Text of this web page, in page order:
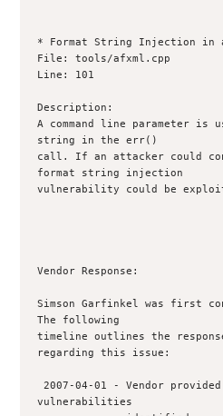
* Format String Injection in
File: tools/afxml.cpp
Line: 101
Description:
A command line parameter is
string in the err()
call. If an attacker could
format string injection
vulnerability could be
Vendor Response:
Simson Garfinkel was first
The following
timeline outlines the
regarding this issue:
2007-04-01 - Vendor provided details of all
vulnerabilities